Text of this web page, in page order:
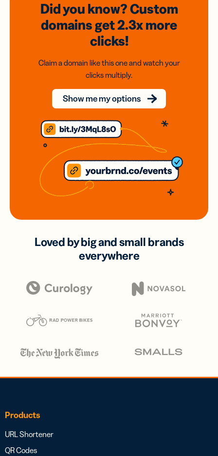
Did you know? Custom
domainsget 2.3xmore
clicks!
Claim a domain like this one and watch your
clicks multiply.
Show me my options
Loved by big and small brands
everywhere
Products
URL Shortener
QR Codes